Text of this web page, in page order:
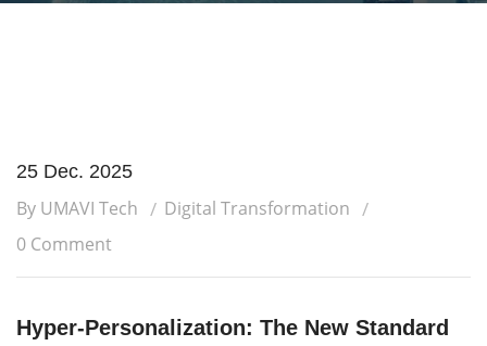
25 Dec. 2025
By UMAVI Tech
Digital Transformation
0 Comment
Hyper-Personalization: The New Standard